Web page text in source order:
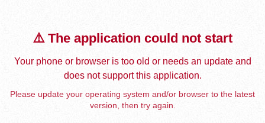
⚠️ The application could not start
Your phone or browser is too old or needs an update and
does not support this application.
Please update your operating system and/or browser to the latest
version, then try again.